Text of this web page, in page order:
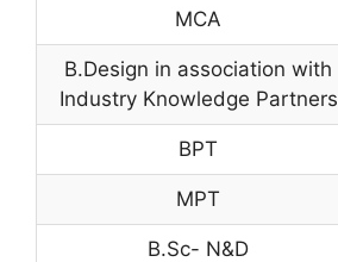
MCA
B.Design in association with
Industry Knowledge Partners
BPT
MPT
B.Sc- N&D